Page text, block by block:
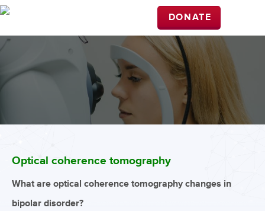
DONATE
Optical coherence tomography
What are optical coherence tomography changes in
bipolar disorder?